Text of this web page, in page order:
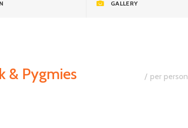
GALLERY
& Pygmies per person